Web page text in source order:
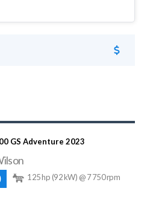
GS Adventure 2023
125 hp (92 kW) @ 7 750 rpm